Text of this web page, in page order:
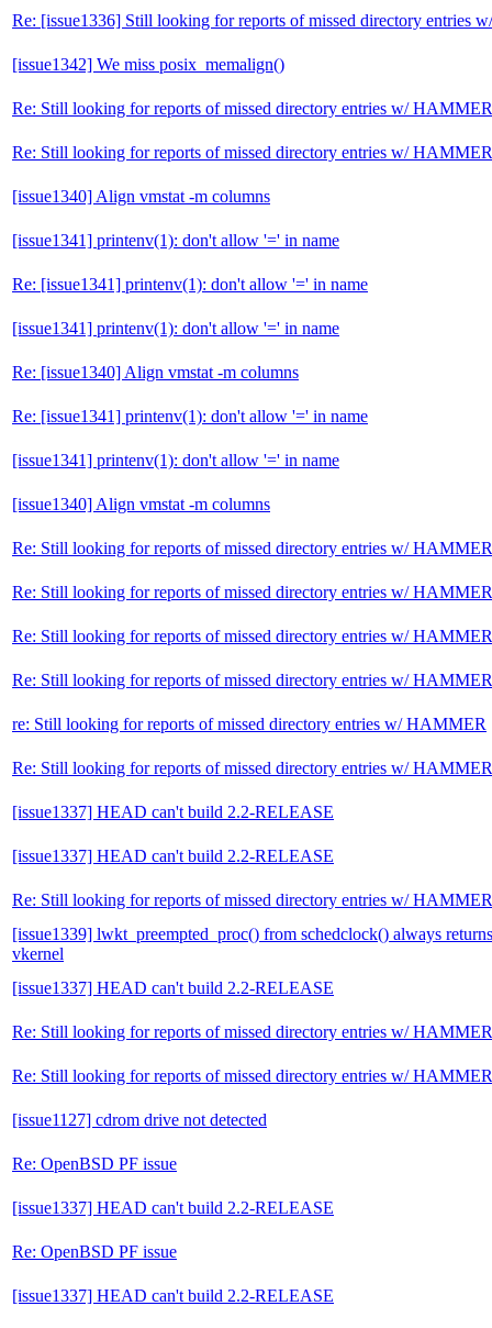
Re: [issue1336] Still looking for reports of missed directory entries
[issue1342] We miss posix_memalign()
Re: Still looking for reports of missed directory entries w/ HAMMER
Re: Still looking for reports of missed directory entries w/ HAMMER
[issue1340] Align vmstat -m columns
[issue1341] printenv(1): don't allow '=' in name
Re: [issue1341] printenv(1): don't allow '=' in name
[issue1341] printenv(1): don't allow '=' in name
Re: [issue1340] Align vmstat -m columns
Re: [issue1341] printenv(1): don't allow '=' in name
[issue1341] printenv(1): don't allow '=' in name
[issue1340] Align vmstat -m columns
Re: Still looking for reports of missed directory entries w/ HAMMER
Re: Still looking for reports of missed directory entries w/ HAMMER
Re: Still looking for reports of missed directory entries w/ HAMMER
Re: Still looking for reports of missed directory entries w/ HAMMER
re: Still looking for reports of missed directory entries w/ HAMMER
Re: Still looking for reports of missed directory entries w/ HAMMER
[issue1337] HEAD can't build 2.2-RELEASE
[issue1337] HEAD can't build 2.2-RELEASE
Re: Still looking for reports of missed directory entries w/ HAMMER
[issue1339] lwkt_preempted_proc() from schedclock() always
vkernel
[issue1337] HEAD can't build 2.2-RELEASE
Re: Still looking for reports of missed directory entries w/ HAMMER
Re: Still looking for reports of missed directory entries w/ HAMMER
[issue1127] cdrom drive not detected
Re: OpenBSD PF issue
[issue1337] HEAD can't build 2.2-RELEASE
Re: OpenBSD PF issue
[issue1337] HEAD can't build 2.2-RELEASE